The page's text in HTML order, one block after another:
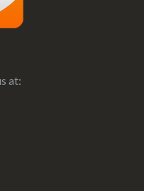
at: